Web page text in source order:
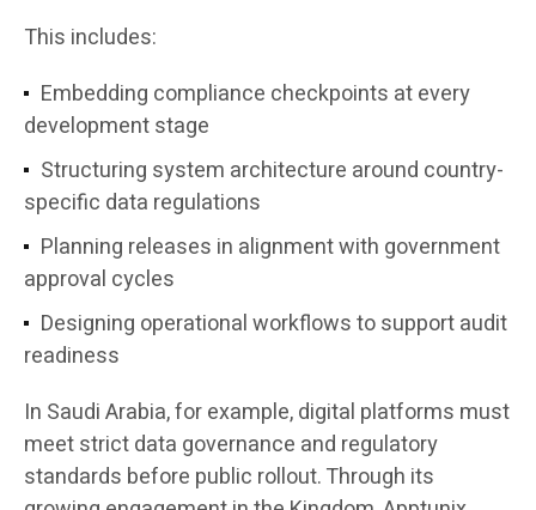
This includes:
Embedding compliance checkpoints at every
development stage
Structuring system architecture around country-
specific data regulations
Planning releases in alignment with government
approval cycles
Designing operational workflows to support audit
readiness
In Saudi Arabia, for example, digital platforms must
meet strict data governance and regulatory
standards before public rollout. Through its